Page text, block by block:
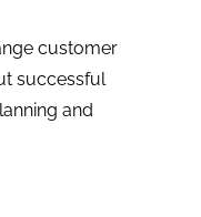
customer
successful
and